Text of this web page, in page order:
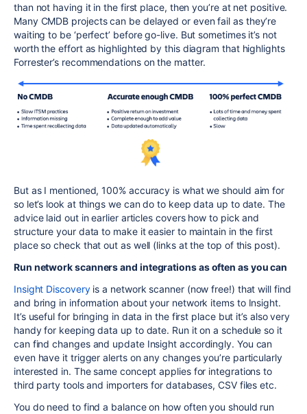
than not having it in the first place, then you’re at net positive.
Many CMDB projects can be delayed or even fail as they’re
waiting to be ‘perfect’ before go-live. But sometimes it’s not
worth the effort as highlighted by this diagram that highlights
Forrester’s recommendations on the matter.
But as I mentioned, 100% accuracy is what we should aim for
so let’s look at things we can do to keep data up to date. The
advice laid out in earlier articles covers how to pick and
structure your data to make it easier to maintain in the first
place so check that out as well (links at the top of this post).
Run network scanners and integrations as often as you can
Insight Discoveryis a network scanner (now free!) that will find
and bring in information about your network items to Insight.
It’s useful for bringing in data in the first place but it’s also very
handy for keeping data up to date. Run it on a schedule so it
can find changes and update Insight accordingly. You can
even have it trigger alerts on any changes you’re particularly
interested in. The same concept applies for integrations to
third party tools and importers for databases, CSV files etc.
You do need to find a balance on how often you should run